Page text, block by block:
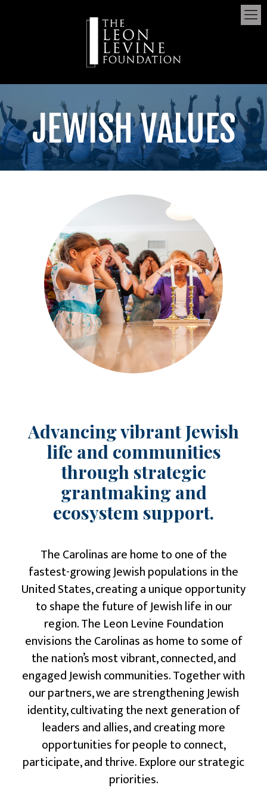
JEWISH VALUES
Advancing vibrant Jewish
life and communities
through strategic
grantmaking and
ecosystem support.
The Carolinas are home to one of the
fastest-growing Jewish populations in the
United States, creating a unique opportunity
to shape the future of Jewish life in our
region. The Leon Levine Foundation
envisions the Carolinas as home to some of
the nation’s most vibrant, connected, and
engaged Jewish communities. Together with
our partners, we are strengthening Jewish
identity, cultivating the next generation of
leaders and allies, and creating more
opportunities for people to connect,
participate, and thrive. Explore our strategic
priorities.